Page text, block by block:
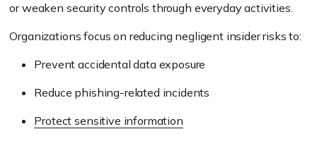
or weaken security controls through everyday activities.
Organizations focus on reducing negligent insider risks to:
Prevent accidental data exposure
Reduce phishing-related incidents
Protect sensitive information